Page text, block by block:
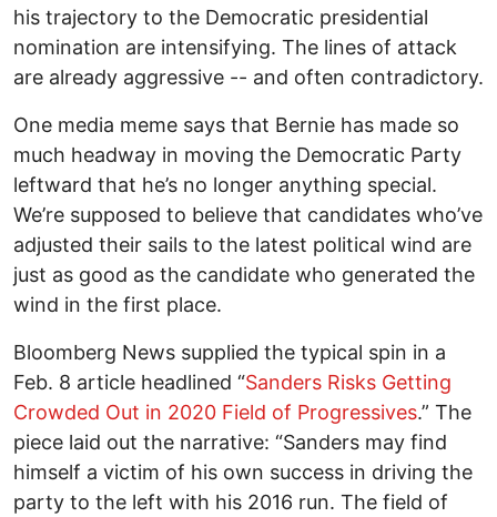
his trajectory to the Democratic presidential
nomination are intensifying. The lines of attack
are already aggressive -- and often contradictory.
One media meme says that Bernie has made so
much headway in moving the Democratic Party
leftward that he’s no longer anything special.
We’re supposed to believe that candidates who’ve
adjusted their sails to the latest political wind are
just as good as the candidate who generated the
wind in the first place.
Bloomberg News supplied the typical spin in a
Feb. 8 article headlined “Sanders Risks Getting
Crowded Out in 2020 Field of Progressives.” The
piece laid out the narrative: “Sanders may find
himself a victim of his own success in driving the
party to the left with his 2016 run. The field of